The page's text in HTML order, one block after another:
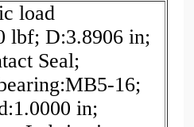
load
lbf; D:3.8906 in;
Seal;
16;
in;